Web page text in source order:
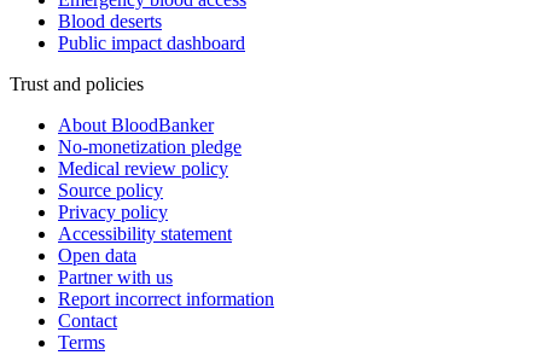
Blood deserts
Public impact dashboard
Trust and policies
About BloodBanker
No-monetization pledge
Medical review policy
Source policy
Privacy policy
Accessibility statement
Open data
Partner with us
Report incorrect information
Contact
Terms